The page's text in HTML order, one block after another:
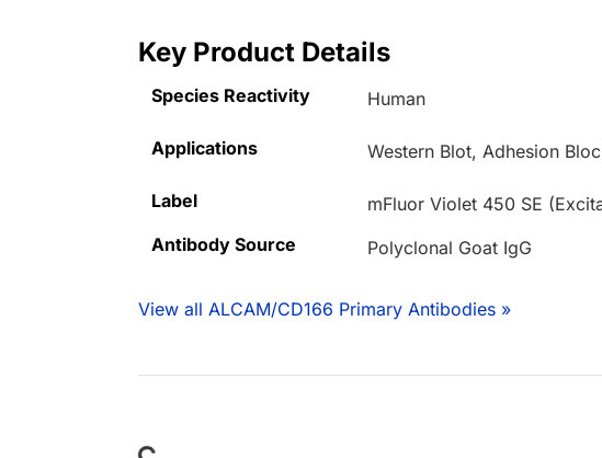
Key Product Details
Species Reactivity Human
Applications Western Blot, Adhesion
Label
mFluor Violet 450 SE
Antibody Source
Polyclonal Goat IgG
View all ALCAM/CD166 Primary Antibodies »